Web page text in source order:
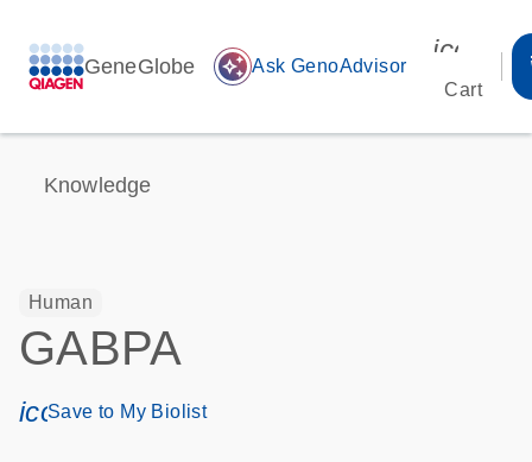
GeneGlobe auto_awesome Ask GenoAdvisor
Cart
Knowledge
Human
GABPA
icon_0171_ls_qf_save_program-s
Save to My Biolist